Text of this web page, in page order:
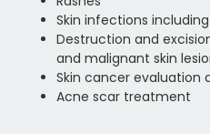
Skin infections
Destruction and
and malignant skin
Skin cancer evaluation
Acne scar treatment